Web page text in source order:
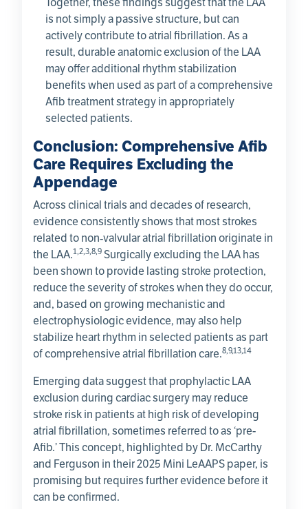
is not simply a passive structure, but can
actively contribute to atrial fibrillation. As a
result, durable anatomic exclusion of the LAA
may offer additional rhythm stabilization
benefits when used as part of a comprehensive
Afib treatment strategy in appropriately
selected patients.
Conclusion: Comprehensive Afib
Care Requires Excluding the
Appendage
Across clinical trials and decades of research,
evidence consistently shows that most strokes
related to non‑valvular atrial fibrillation originate in
the LAA.1,2,3,8,9 Surgically excluding the LAA has
been shown to provide lasting stroke protection,
reduce the severity of strokes when they do occur,
and, based on growing mechanistic and
electrophysiologic evidence, may also help
stabilize heart rhythm in selected patients as part
of comprehensive atrial fibrillation care.8,9,13,14
Emerging data suggest that prophylactic LAA
exclusion during cardiac surgery may reduce
stroke risk in patients at high risk of developing
atrial fibrillation, sometimes referred to as ‘pre-
Afib.’ This concept, highlighted by Dr. McCarthy
and Ferguson in their 2025 Mini LeAAPS paper, is
promising but requires further evidence before it
can be confirmed.